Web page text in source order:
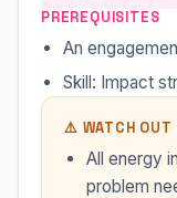
PREREQUISITES
An
Skill: Impact
⚠️ WATCH OUT
All energy
problem